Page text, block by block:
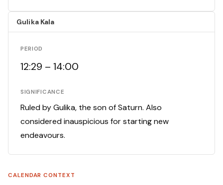
Gulika Kala
PERIOD
12:29 – 14:00
SIGNIFICANCE
Ruled by Gulika, the son of Saturn. Also
considered inauspicious for starting new
endeavours.
CALENDAR CONTEXT